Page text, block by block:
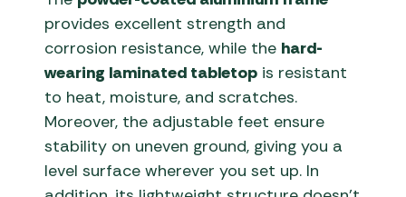
provides excellent strength and
corrosion resistance, while the hard-
wearing laminated tabletop is resistant
to heat, moisture, and scratches.
Moreover, the adjustable feet ensure
stability on uneven ground, giving you a
level surface wherever you set up. In